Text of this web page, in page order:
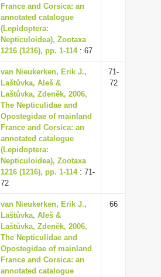
France and Corsica: an
annotated catalogue
(Lepidoptera:
Nepticuloidea), Zootaxa
1216 (1216), pp. 1-114: 67
van Nieukerken, Erik J.,
Laštůvka, Aleš &
Laštůvka, Zdenĕk, 2006,
The Nepticulidae and
Opostegidae of mainland
France and Corsica: an
annotated catalogue
(Lepidoptera:
Nepticuloidea), Zootaxa
1216 (1216), pp. 1-114: 71-
72
71-
72
van Nieukerken, Erik J.,
Laštůvka, Aleš &
Laštůvka, Zdenĕk, 2006,
The Nepticulidae and
Opostegidae of mainland
France and Corsica: an
annotated catalogue
66